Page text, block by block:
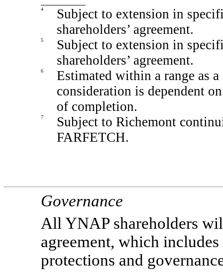
4
Subject to extension in
shareholders’ agreement.
5
Subject to extension in
shareholders’ agreement.
6
Estimated within a range as
consideration is dependent
of completion.
7
Subject to Richemont
FARFETCH.
Governance
All YNAP shareholders
agreement, which
protections and